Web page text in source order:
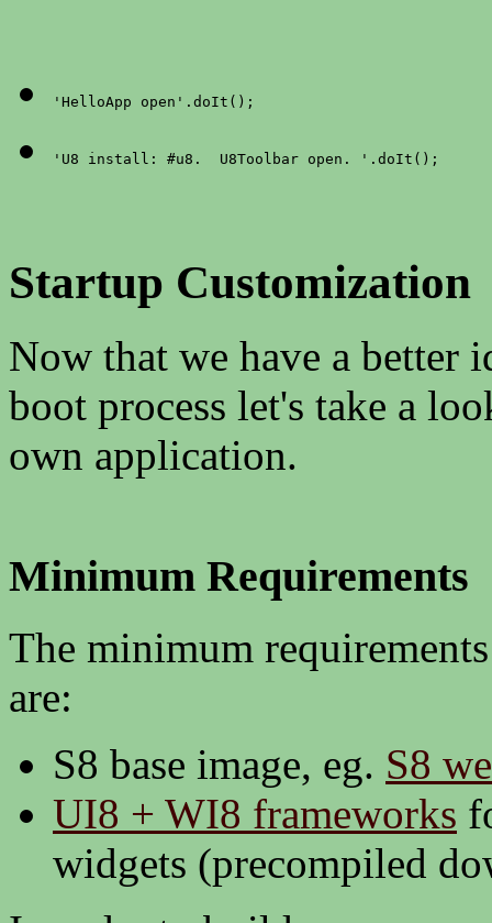
'HelloApp open'.doIt();
'U8 install: #u8.  U8Toolbar open. '.doIt();
Startup Customization
Now that we have a better
boot process let's take a
own application.
Minimum Requirements
The minimum
are:
S8 base image, eg. S8
UI8 + WI8 frameworks
widgets (precompiled